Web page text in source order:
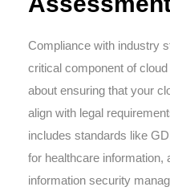
Compliance with industry
critical component of
about ensuring that your
align with legal
includes standards like
for healthcare information,
information security